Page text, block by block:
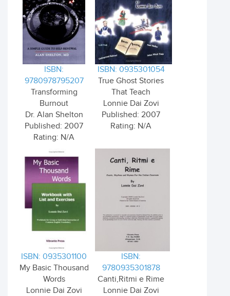
ISBN:
9780978795207
Transforming
Burnout
Dr. Alan Shelton
Published: 2007
Rating: N/A
ISBN: 0935301054
True Ghost Stories
That Teach
Lonnie Dai Zovi
Published: 2007
Rating: N/A
ISBN: 0935301100
My Basic Thousand
Words
Lonnie Dai Zovi
ISBN:
9780935301878
Canti,Ritmi e Rime
Lonnie Dai Zovi